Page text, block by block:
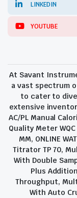
LINKEDIN
YOUTUBE
At Savant
a vast spectrum
to cater to
extensive
AC/PL Manual
Quality Meter
MM, ONLINE
Titrator TP 70,
With Double
Plus
Throughput,
With Auto